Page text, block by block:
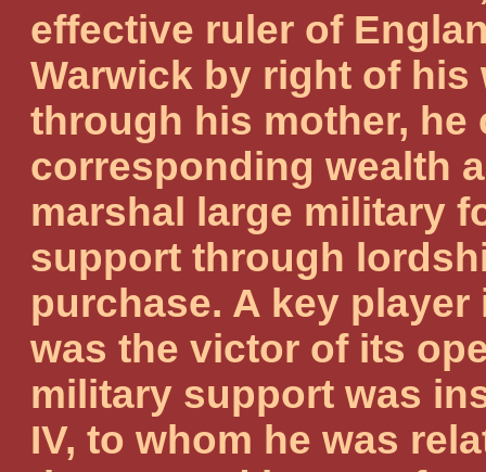
effective ruler of
Warwick by right of his
through his mother,
corresponding wealth
marshal large military
support through
purchase. A key
was the victor of its
military support was
IV, to whom he was